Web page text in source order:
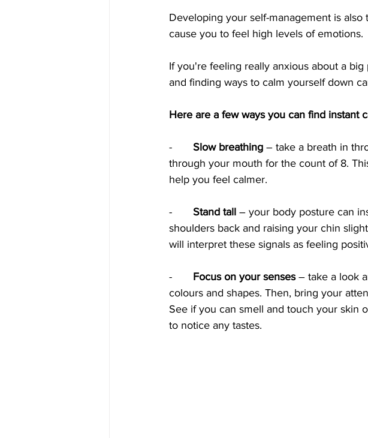
Developing your self-management is
cause you to feel high levels of emotions.
If you're feeling really anxious about a
and finding ways to calm yourself down
Here are a few ways you can find instant
-
  Slow breathing
– take a breath in
through your mouth for the count of 8.
help you feel calmer.
- Stand tall – your body posture can
shoulders back and raising your chin
will interpret these signals as feeling
-
  Focus on your senses
– take a look
colours and shapes. Then, bring your
See if you can smell and touch your skin
to notice any tastes.